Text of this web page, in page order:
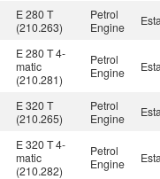
E 280 T
(210.263)
Petrol
Engine
E 280 T 4-
matic
(210.281)
Petrol
Engine
E 320 T
(210.265)
Petrol
Engine
E 320 T 4-
matic
(210.282)
Petrol
Engine